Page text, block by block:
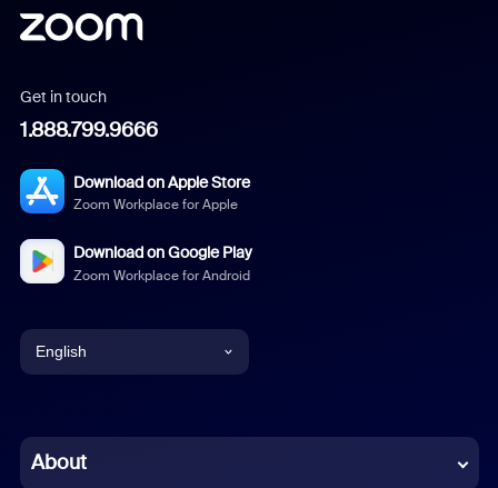
Get in touch
1.888.799.9666
Download on Apple Store
Zoom Workplace for Apple
Download on Google Play
Zoom Workplace for Android
English
Chinese (Simplified)
About